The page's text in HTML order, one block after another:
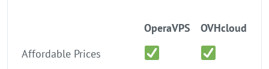
OperaVPS
OVHcloud
Affordable Prices